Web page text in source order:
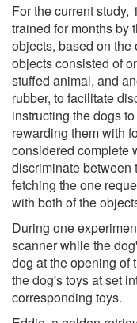
For the current study,
trained for months by
objects, based on
objects consisted of
stuffed animal, and
rubber, to facilitate
instructing the dogs
rewarding them with
considered complete
discriminate between
fetching the one
with both of the
During one
scanner while the
dog at the opening of
the dog's toys at set
corresponding toys.